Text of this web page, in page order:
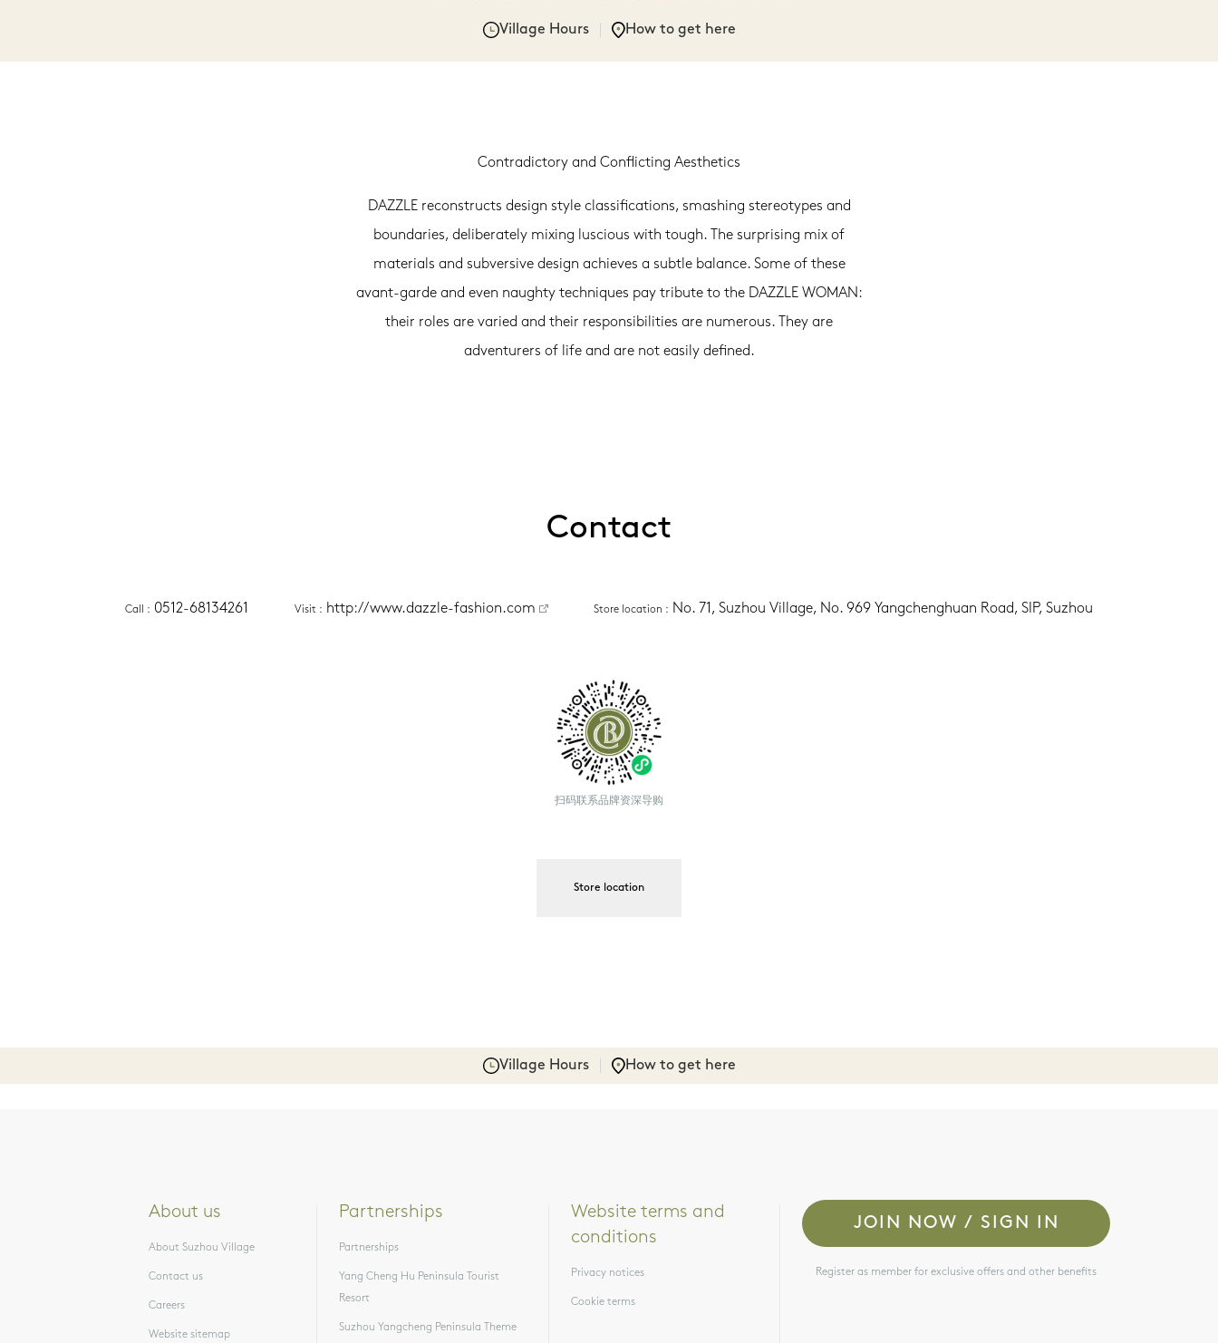
Village Hours How to get here
Contradictory and Conflicting Aesthetics
DAZZLE reconstructs design style classifications, smashing stereotypes and
boundaries, deliberately mixing luscious with tough. The surprising mix of
materials and subversive design achieves a subtle balance. Some of these
avant-garde and even naughty techniques pay tribute to the DAZZLE WOMAN:
their roles are varied and their responsibilities are numerous. They are
adventurers of life and are not easily defined.
Contact
Call : 0512-68134261 Visit : http://www.dazzle-fashion.com Store location : No. 71, Suzhou Village, No. 969 Yangchenghuan Road, SIP, Suzhou
扫码联系品牌资深导购
Store location
Village Hours How to get here
About us
About Suzhou Village
Contact us
Careers
Website sitemap
Partnerships
Partnerships
Yang Cheng Hu Peninsula Tourist
Resort
Suzhou Yangcheng Peninsula Theme
Website terms and
conditions
Privacy notices
Cookie terms
JOIN NOW / SIGN IN
Register as member for exclusive offers and other benefits